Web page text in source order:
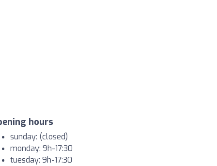
hours
sunday: (closed)
monday: 9h-17:30
tuesday: 9h-17:30